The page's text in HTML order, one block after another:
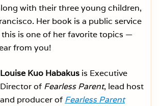
with their three young children,
Her book is a public service
is one of her favorite topics —
from you!
Louise Kuo Habakus is Executive
Director of Fearless Parent, lead host
and producer of Fearless Parent